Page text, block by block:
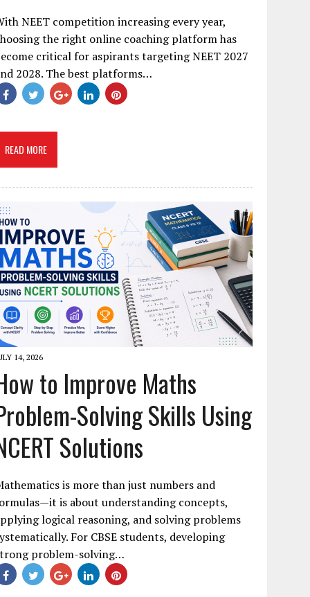
NEET competition increasing every year,
the right online coaching platform has
critical for aspirants targeting NEET 2027
2028. The best platforms…
READ MORE
14, 2026
to Improve Maths
Solving Skills Using
Solutions
is more than just numbers and
is about understanding concepts,
logical reasoning, and solving problems
For CBSE students, developing
problem-solving…